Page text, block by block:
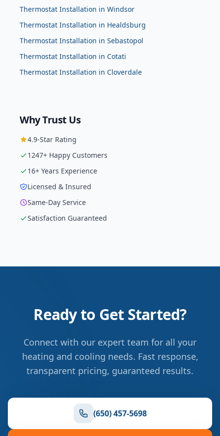
Thermostat Installation in Windsor
Thermostat Installation in Healdsburg
Thermostat Installation in Sebastopol
Thermostat Installation in Cotati
Thermostat Installation in Cloverdale
Why Trust Us
4.9-Star Rating
1247+ Happy Customers
16+ Years Experience
Licensed & Insured
Same-Day Service
Satisfaction Guaranteed
Ready to Get Started?
Connect with our expert team for all your
heating and cooling needs. Fast response,
transparent pricing, guaranteed results.
(650) 457-5698